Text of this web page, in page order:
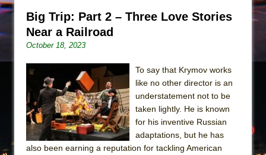
Big Trip: Part 2 – Three Love Stories
Near a Railroad
October 18, 2023
To say that Krymov works
like no other director is an
understatement not to be
taken lightly. He is known
for his inventive Russian
adaptations, but he has
also been earning a reputation for tackling American